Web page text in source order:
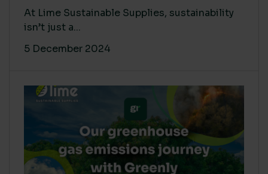
At Lime Sustainable Supplies, sustainability
isn’t just a...
5 December 2024